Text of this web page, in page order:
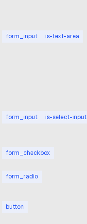
form_input is-text-area
form_input is-select-input
form_checkbox
form_radio
button